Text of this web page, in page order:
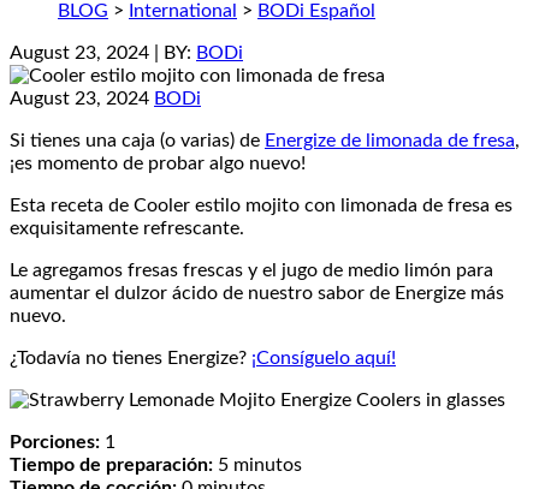
BLOG > International > BODi Español
August 23, 2024 | BY: BODi
August 23, 2024 BODi
Si tienes una caja (o varias) de Energize de limonada de fresa,
¡es momento de probar algo nuevo!
Esta receta de Cooler estilo mojito con limonada de fresa es
exquisitamente refrescante.
Le agregamos fresas frescas y el jugo de medio limón para
aumentar el dulzor ácido de nuestro sabor de Energize más
nuevo.
¿Todavía no tienes Energize? ¡Consíguelo aquí!
Porciones: 1
Tiempo de preparación: 5 minutos